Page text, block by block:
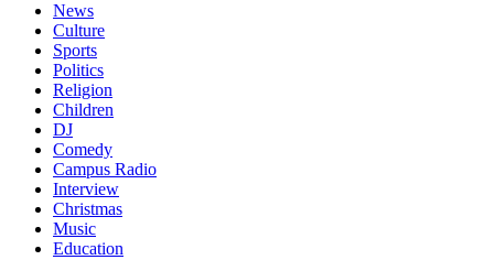
News
Culture
Sports
Politics
Religion
Children
DJ
Comedy
Campus Radio
Interview
Christmas
Music
Education